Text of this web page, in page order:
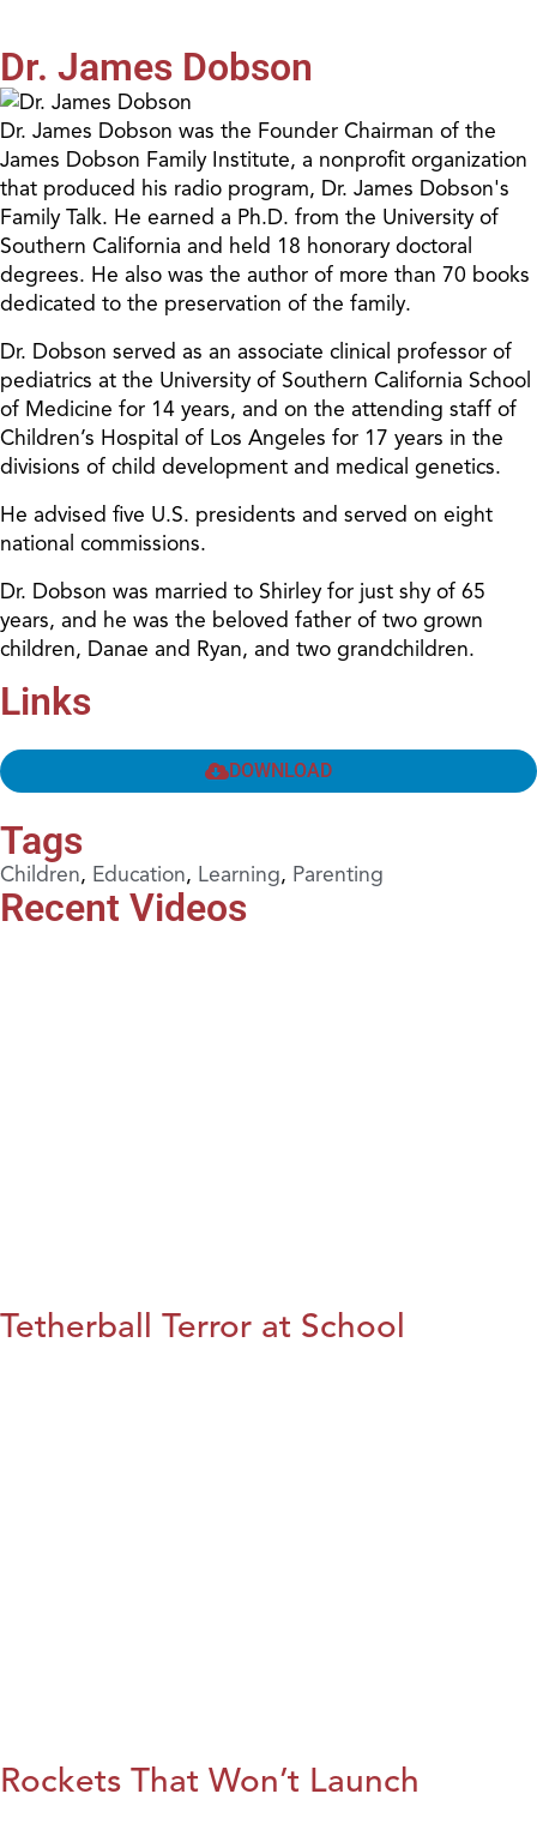
Dr. James Dobson
Dr. James Dobson was the Founder Chairman of the
James Dobson Family Institute, a nonprofit organization
that produced his radio program, Dr. James Dobson's
Family Talk. He earned a Ph.D. from the University of
Southern California and held 18 honorary doctoral
degrees. He also was the author of more than 70 books
dedicated to the preservation of the family.
Dr. Dobson served as an associate clinical professor of
pediatrics at the University of Southern California School
of Medicine for 14 years, and on the attending staff of
Children’s Hospital of Los Angeles for 17 years in the
divisions of child development and medical genetics.
He advised five U.S. presidents and served on eight
national commissions.
Dr. Dobson was married to Shirley for just shy of 65
years, and he was the beloved father of two grown
children, Danae and Ryan, and two grandchildren.
Links
DOWNLOAD
Tags
Children, Education, Learning, Parenting
Recent Videos
Tetherball Terror at School
Rockets That Won’t Launch